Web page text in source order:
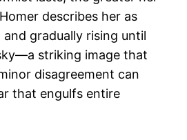
describes her as
gradually rising until
striking image that
disagreement can
that engulfs entire